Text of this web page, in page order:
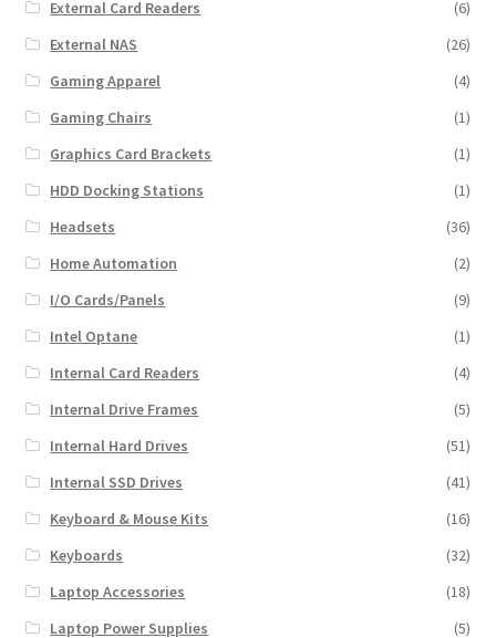
External Card Readers
(6)
External NAS
(26)
Gaming Apparel
(4)
Gaming Chairs
(1)
Graphics Card Brackets
(1)
HDD Docking Stations
(1)
Headsets
(36)
Home Automation
(2)
I/O Cards/Panels
(9)
Intel Optane
(1)
Internal Card Readers
(4)
Internal Drive Frames
(5)
Internal Hard Drives
(51)
Internal SSD Drives
(41)
Keyboard & Mouse Kits
(16)
Keyboards
(32)
Laptop Accessories
(18)
Laptop Power Supplies
(5)